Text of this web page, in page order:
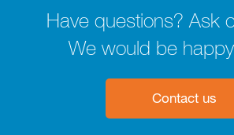
Have questions? Ask
We would be
Contact us